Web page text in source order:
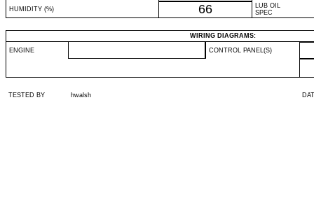
HUMIDITY (%) 66
LUB OIL
SPEC
WIRING DIAGRAMS:
ENGINE CONTROL PANEL(S)
TESTED BY hwalsh